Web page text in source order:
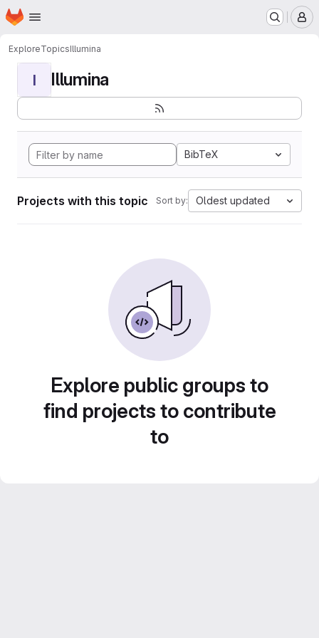
Skip to main content
Homepage
ExploreTopicsIllumina
I Illumina
BibTeX
Projects with this topic Sort by: Oldest updated
Explore public groups to
find projects to contribute
to